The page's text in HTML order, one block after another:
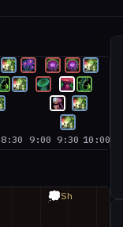
8:30 9:00 9:30 10:00
💭Sh